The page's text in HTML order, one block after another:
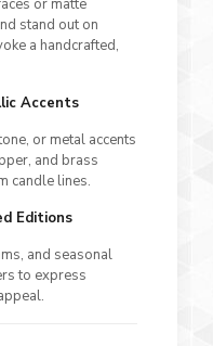
or matte
stand out on
a handcrafted,
Accents
or metal accents
and brass
candle lines.
Editions
and seasonal
to express